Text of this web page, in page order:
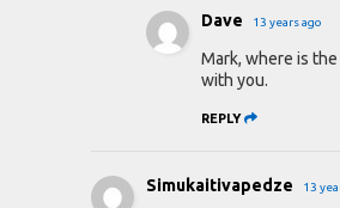
Dave 13 years ago
Mark, where is
with you.
REPLY
Simukaitivapedze 13